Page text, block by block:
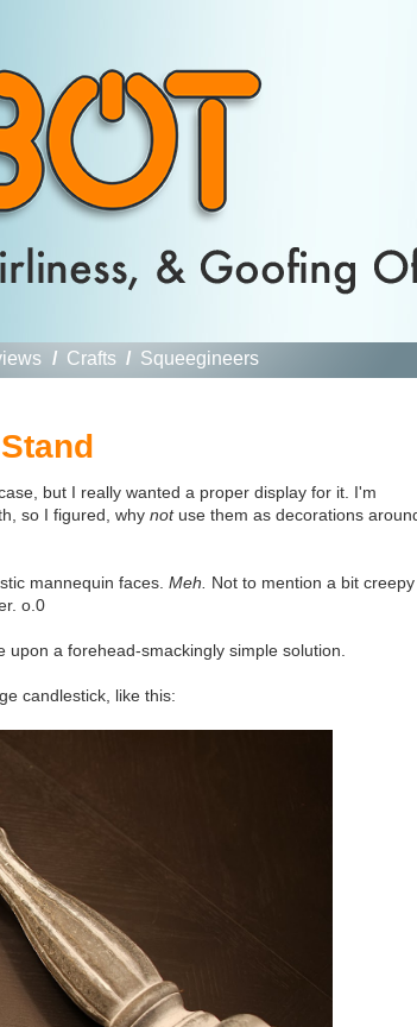
/ Crafts / Squeegineers
but I really wanted a proper display for it. I'm
so I figured, why notuse them as decorations
mannequin faces. Meh. Not to mention a bit creepy
o.0
a forehead-smackingly simple solution.
candlestick, like this: